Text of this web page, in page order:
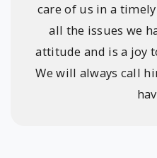
care of us in a
all the issues we
attitude and is a joy
We will always call